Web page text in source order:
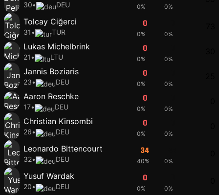
30• DEU 0% 0%
Tolcay Ciğerci
31• TUR
0
0% 0%
Lukas Michelbrink
21• LTU
0
0% 0%
Jannis Boziaris
23• DEU
0
0% 0%
Aaron Reschke
17• DEU
0
0% 0%
Christian Kinsombi
26• DEU
0
0% 0%
Leonardo Bittencourt
32• DEU
34
40% 0%
Yusuf Wardak
20• DEU
0
0% 0%